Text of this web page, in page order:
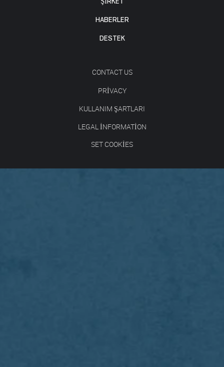
HABERLER
DESTEK
CONTACT US
PRIVACY
KULLANIM ŞARTLARI
LEGAL INFORMATION
SET COOKIES